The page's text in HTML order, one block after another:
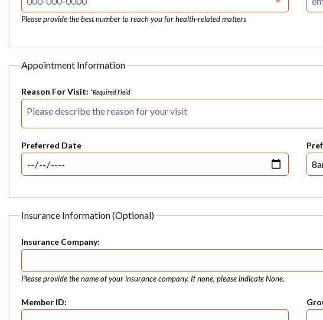
Please provide the best number to reach you for health-related matters
Appointment Information
Reason For Visit: *Required Field
Preferred Date
Insurance Information (Optional)
Insurance Company:
Please provide the name of your insurance company. If none, please indicate None.
Member ID: